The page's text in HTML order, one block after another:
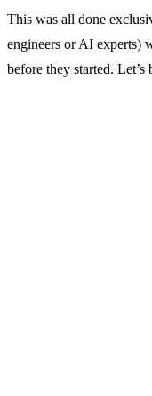
This was all done
engineers or AI experts)
before they started.